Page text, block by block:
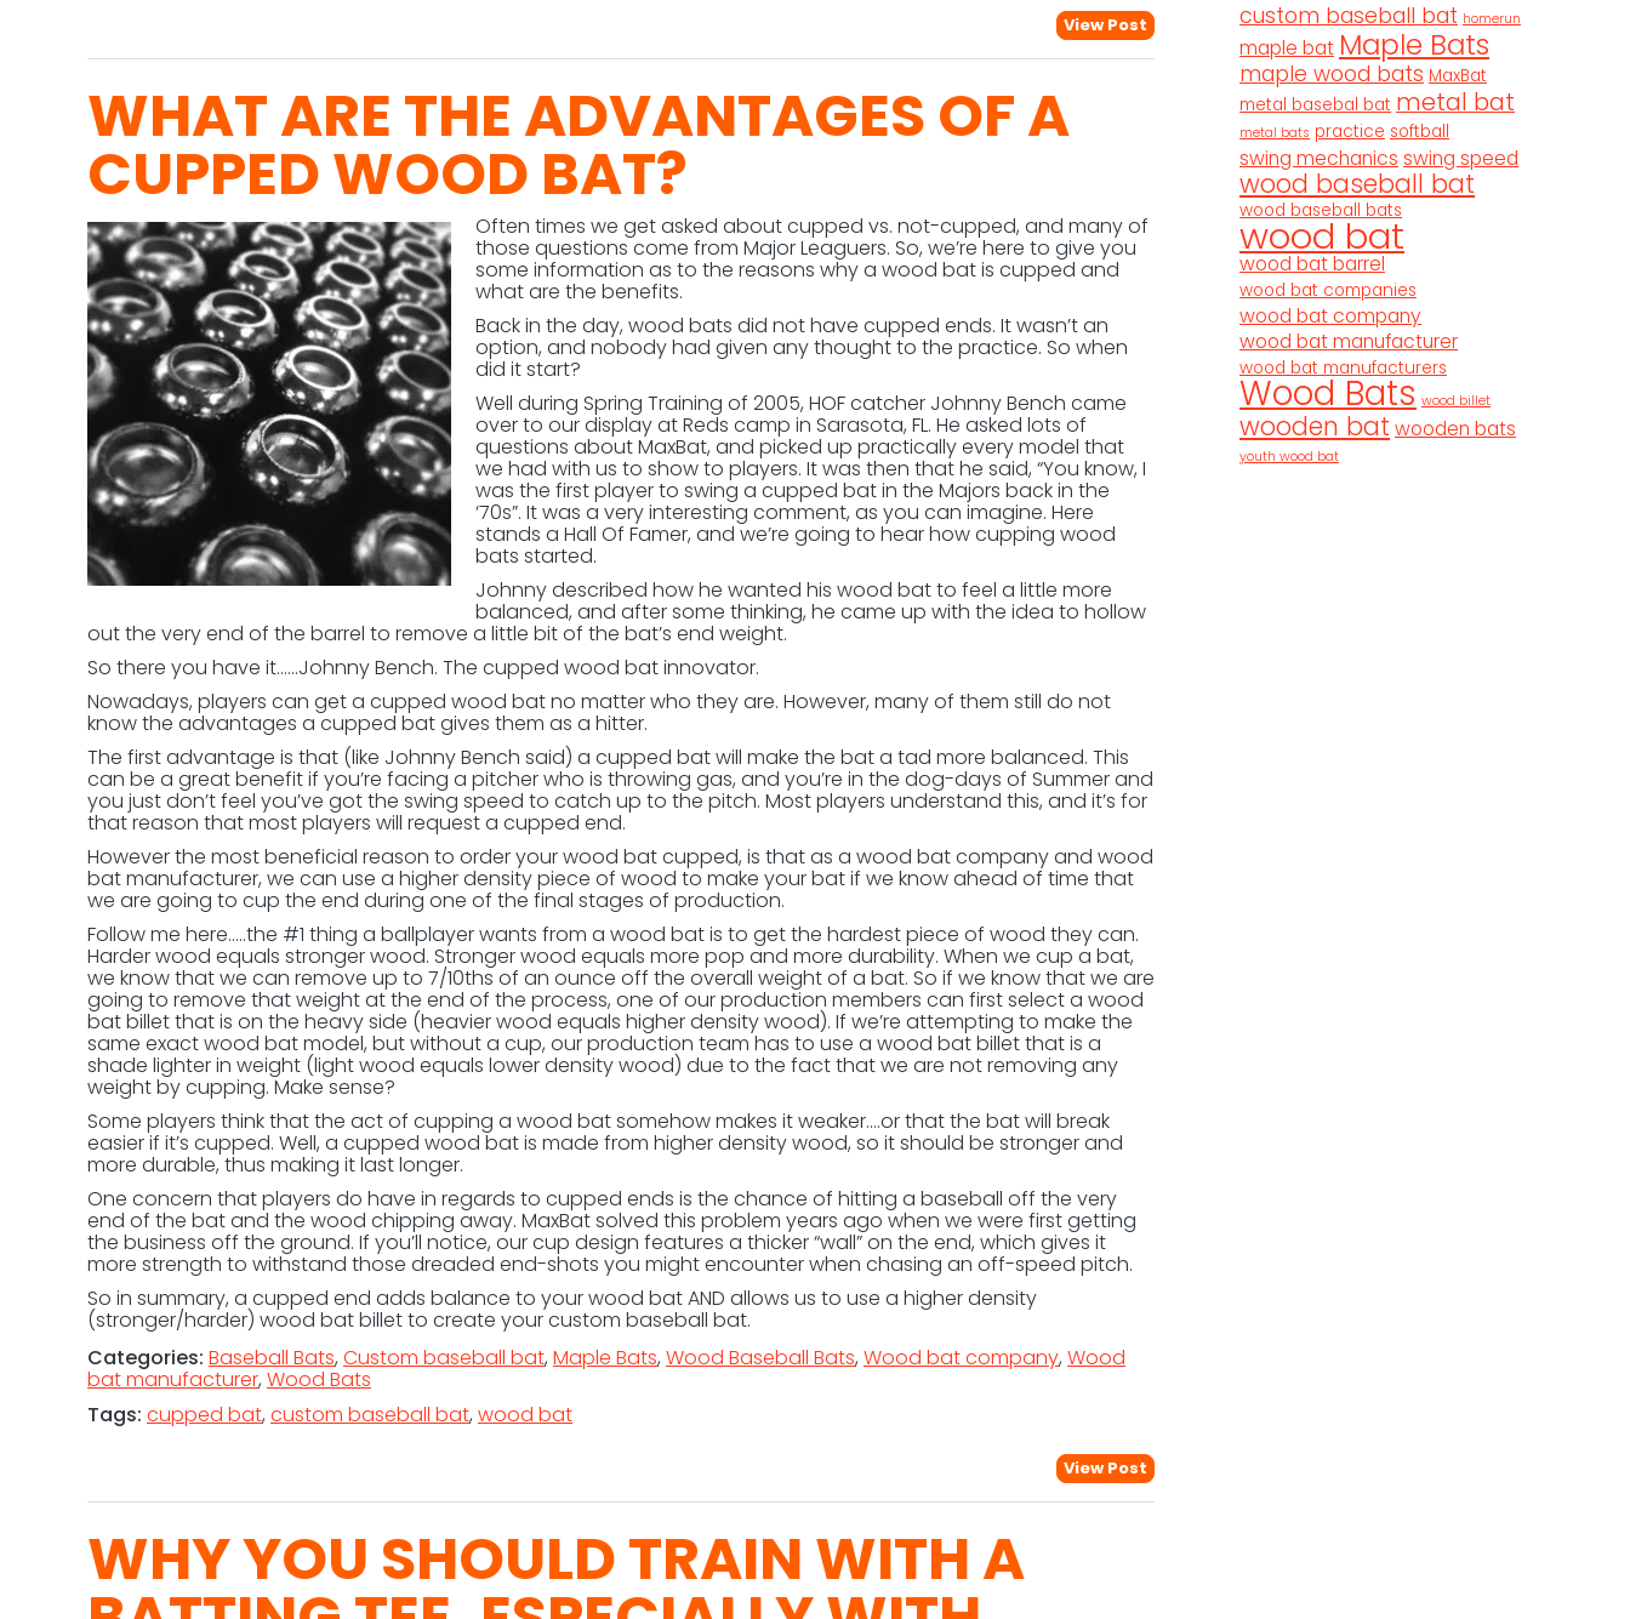
View Post
WHAT ARE THE ADVANTAGES OF A
CUPPED WOOD BAT?
Often times we get asked about cupped vs. not-cupped, and many of
those questions come from Major Leaguers. So, we’re here to give you
some information as to the reasons why a wood bat is cupped and
what are the benefits.
Back in the day, wood bats did not have cupped ends. It wasn’t an
option, and nobody had given any thought to the practice. So when
did it start?
Well during Spring Training of 2005, HOF catcher Johnny Bench came
over to our display at Reds camp in Sarasota, FL. He asked lots of
questions about MaxBat, and picked up practically every model that
we had with us to show to players. It was then that he said, “You know, I
was the first player to swing a cupped bat in the Majors back in the
‘70s”. It was a very interesting comment, as you can imagine. Here
stands a Hall Of Famer, and we’re going to hear how cupping wood
bats started.
Johnny described how he wanted his wood bat to feel a little more
balanced, and after some thinking, he came up with the idea to hollow
out the very end of the barrel to remove a little bit of the bat’s end weight.
So there you have it……Johnny Bench. The cupped wood bat innovator.
Nowadays, players can get a cupped wood bat no matter who they are. However, many of them still do not
know the advantages a cupped bat gives them as a hitter.
The first advantage is that (like Johnny Bench said) a cupped bat will make the bat a tad more balanced. This
can be a great benefit if you’re facing a pitcher who is throwing gas, and you’re in the dog-days of Summer and
you just don’t feel you’ve got the swing speed to catch up to the pitch. Most players understand this, and it’s for
that reason that most players will request a cupped end.
However the most beneficial reason to order your wood bat cupped, is that as a wood bat company and wood
bat manufacturer, we can use a higher density piece of wood to make your bat if we know ahead of time that
we are going to cup the end during one of the final stages of production.
Follow me here…..the #1 thing a ballplayer wants from a wood bat is to get the hardest piece of wood they can.
Harder wood equals stronger wood. Stronger wood equals more pop and more durability. When we cup a bat,
we know that we can remove up to 7/10ths of an ounce off the overall weight of a bat. So if we know that we are
going to remove that weight at the end of the process, one of our production members can first select a wood
bat billet that is on the heavy side (heavier wood equals higher density wood). If we’re attempting to make the
same exact wood bat model, but without a cup, our production team has to use a wood bat billet that is a
shade lighter in weight (light wood equals lower density wood) due to the fact that we are not removing any
weight by cupping. Make sense?
Some players think that the act of cupping a wood bat somehow makes it weaker….or that the bat will break
easier if it’s cupped. Well, a cupped wood bat is made from higher density wood, so it should be stronger and
more durable, thus making it last longer.
One concern that players do have in regards to cupped ends is the chance of hitting a baseball off the very
end of the bat and the wood chipping away. MaxBat solved this problem years ago when we were first getting
the business off the ground. If you’ll notice, our cup design features a thicker “wall” on the end, which gives it
more strength to withstand those dreaded end-shots you might encounter when chasing an off-speed pitch.
So in summary, a cupped end adds balance to your wood bat AND allows us to use a higher density
(stronger/harder) wood bat billet to create your custom baseball bat.
Categories: Baseball Bats, Custom baseball bat, Maple Bats, Wood Baseball Bats, Wood bat company, Wood
bat manufacturer, Wood Bats
Tags: cupped bat, custom baseball bat, wood bat
View Post
WHY YOU SHOULD TRAIN WITH A
custom baseball bat homerun
maple bat Maple Bats
maple wood bats MaxBat
metal basebal bat metal bat
metal bats practice softball
swing mechanics swing speed
wood baseball bat
wood baseball bats
wood bat
wood bat barrel
wood bat companies
wood bat company
wood bat manufacturer
wood bat manufacturers
Wood Bats wood billet
wooden bat wooden bats
youth wood bat